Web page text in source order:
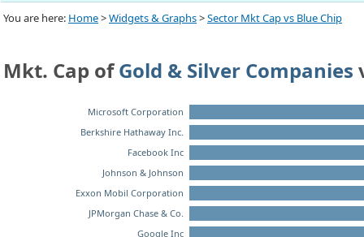
You are here: Home>Widgets & Graphs>Sector Mkt Cap vs Blue Chip
Mkt. Cap ofGold & Silver Companies
Microsoft Corporation
Berkshire Hathaway Inc.
Facebook Inc
Johnson & Johnson
Exxon Mobil Corporation
JPMorgan Chase & Co.
Google Inc